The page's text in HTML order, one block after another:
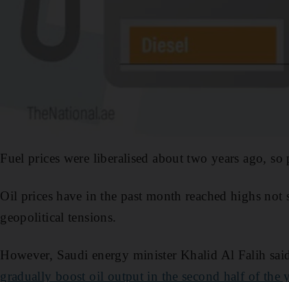
Fuel prices were liberalised about two years ago,
Oil prices have in the past month reached highs
geopolitical tensions.
However, Saudi energy minister Khalid Al Falih
gradually boost oil output in the second half of the